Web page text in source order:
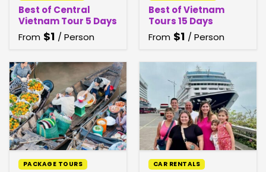
Best of Central
Vietnam Tour 5 Days
From $1 / Person
Best of Vietnam
Tours 15 Days
From $1 / Person
PACKAGE TOURS CAR RENTALS